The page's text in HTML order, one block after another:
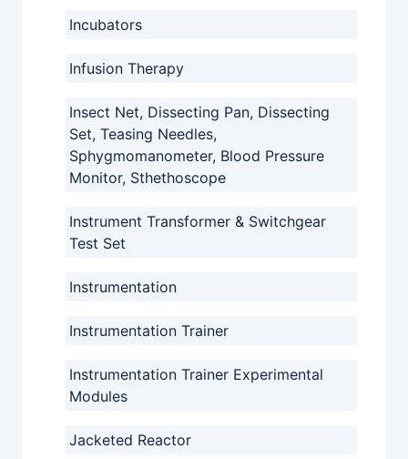
Incubators
Infusion Therapy
Insect Net, Dissecting Pan, Dissecting
Set, Teasing Needles,
Sphygmomanometer, Blood Pressure
Monitor, Sthethoscope
Instrument Transformer & Switchgear
Test Set
Instrumentation
Instrumentation Trainer
Instrumentation Trainer Experimental
Modules
Jacketed Reactor